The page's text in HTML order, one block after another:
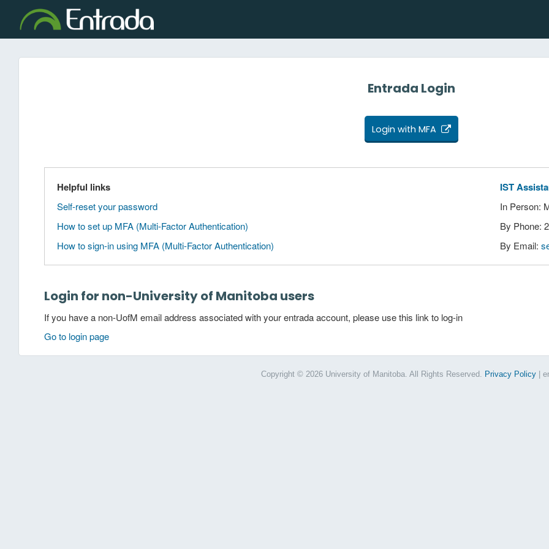
Entrada Login
Login with MFA
Helpful links
Self-reset your password
How to set up MFA (Multi-Factor Authentication)
How to sign-in using MFA (Multi-Factor Authentication)
IST
In Person:
By Phone:
By Email:
Login for non-University of Manitoba users
If you have a non-UofM email address associated with your entrada account, please use this link to log-in
Go to login page
Copyright © 2026 University of Manitoba. All Rights Reserved. Privacy Policy |